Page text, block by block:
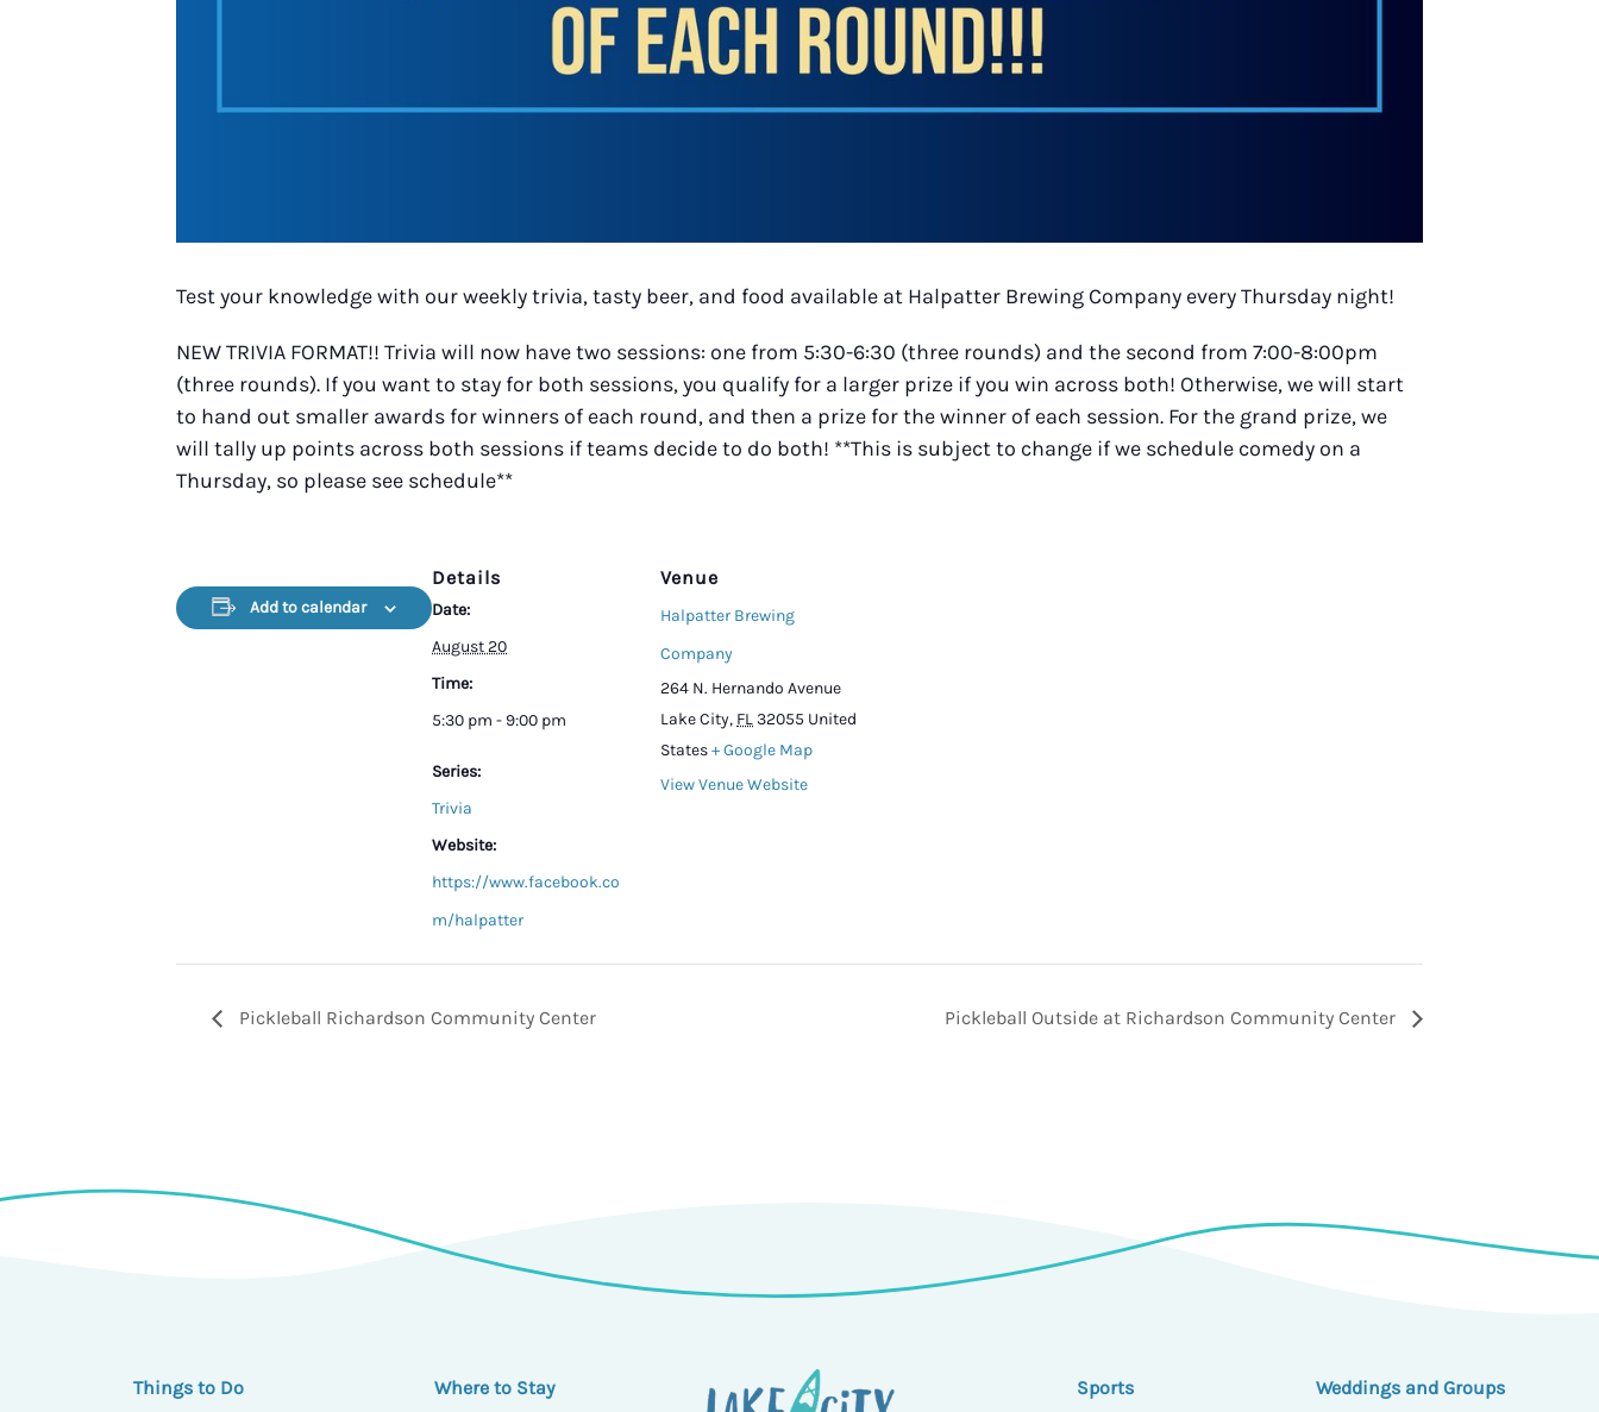
Test your knowledge with our weekly trivia, tasty beer, and food available at Halpatter Brewing Company every Thursday night!
NEW TRIVIA FORMAT!! Trivia will now have two sessions: one from 5:30-6:30 (three rounds) and the second from 7:00-8:00pm
(three rounds). If you want to stay for both sessions, you qualify for a larger prize if you win across both! Otherwise, we will start
to hand out smaller awards for winners of each round, and then a prize for the winner of each session. For the grand prize, we
will tally up points across both sessions if teams decide to do both! **This is subject to change if we schedule comedy on a
Thursday, so please see schedule**
Add to calendar
Details
Date:
August 20
Time:
5:30 pm - 9:00 pm
Series:
Trivia
Website:
https://www.facebook.co
m/halpatter
Venue
Halpatter Brewing
Company
264 N. Hernando Avenue
Lake City, FL32055 United
States+ Google Map
View Venue Website
Pickleball Richardson Community Center Pickleball Outside at Richardson Community Center
Things to Do Where to Stay Sports Weddings and Groups